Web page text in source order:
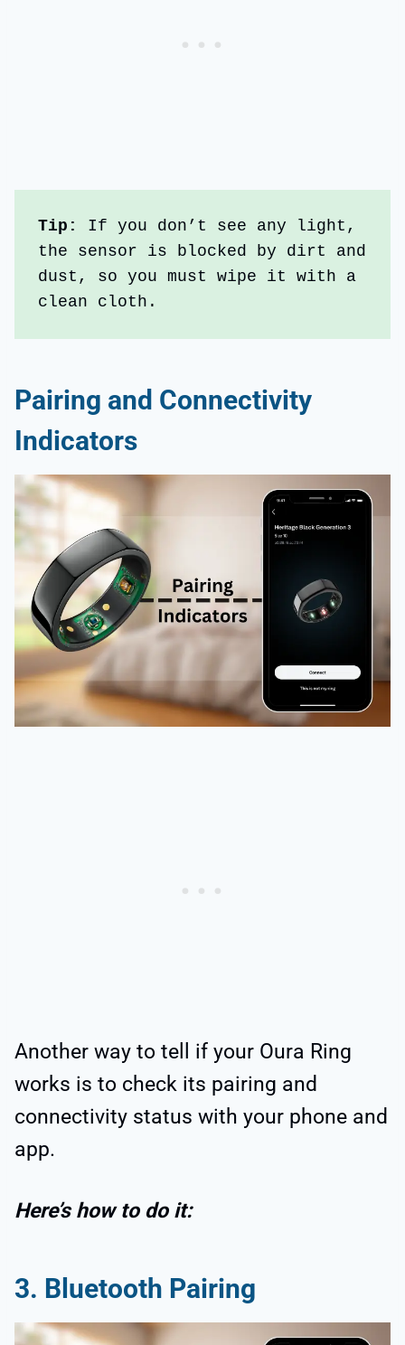
Tip: If you don’t see any light,
the sensor is blocked by dirt and
dust, so you must wipe it with a
clean cloth.
Pairing and Connectivity
Indicators
Another way to tell if your Oura Ring
works is to check its pairing and
connectivity status with your phone and
app.
Here’s how to do it:
3. Bluetooth Pairing